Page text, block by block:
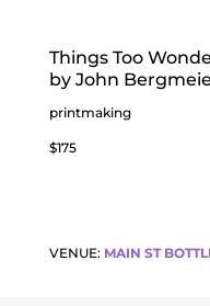
Things Too
by John
printmaking
$175
VENUE: MAIN ST